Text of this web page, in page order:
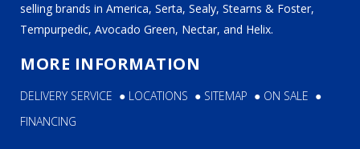
selling brands in America, Serta, Sealy, Stearns & Foster,
Tempurpedic, Avocado Green, Nectar, and Helix.
MORE INFORMATION
DELIVERY SERVICE ● LOCATIONS ● SITEMAP ● ON SALE ●
FINANCING